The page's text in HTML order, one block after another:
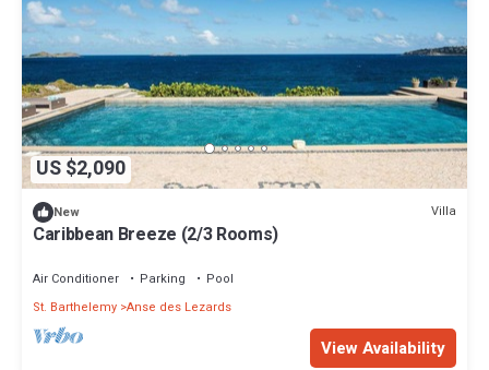
US $2,090
New Villa
Caribbean Breeze (2/3 Rooms)
Air Conditioner Parking
Pool
St. Barthelemy Anse des Lezards
View Availability